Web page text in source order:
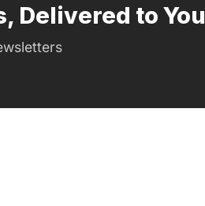
Delivered to You